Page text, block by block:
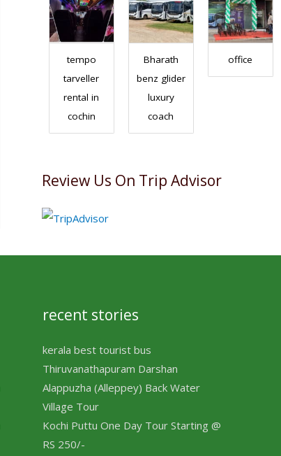
tempo
tarveller
rental in
cochin
Bharath
benz glider
luxury
coach
office
Review Us On Trip Advisor
recent stories
kerala best tourist bus
Thiruvanathapuram Darshan
Alappuzha (Alleppey) Back Water
Village Tour
Kochi Puttu One Day Tour Starting @
RS 250/-